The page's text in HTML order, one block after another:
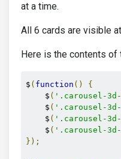
at a time.
All 6 cards are visible
Here is the contents of
$ ( function ()
{
    $
( '.carousel-
    $
( '.carousel-
    $
( '.carousel-
    $
( '.carousel-
});